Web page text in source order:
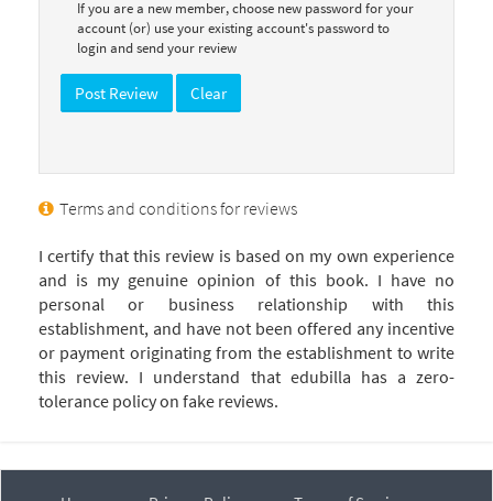
If you are a new member, choose new password for your
account (or) use your existing account's password to
login and send your review
Terms and conditions for reviews
I certify that this review is based on my own experience
and is my genuine opinion of this book. I have no
personal or business relationship with this
establishment, and have not been offered any incentive
or payment originating from the establishment to write
this review. I understand that edubilla has a zero-
tolerance policy on fake reviews.